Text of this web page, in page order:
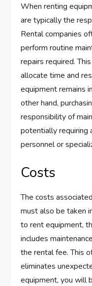
When renting
are typically the
Rental companies
perform routine
repairs required.
allocate time and
equipment remains
other hand,
responsibility of
potentially requiring
personnel or
Costs
The costs
must also be taken
to rent equipment,
includes
the rental fee. This
eliminates
equipment, you will